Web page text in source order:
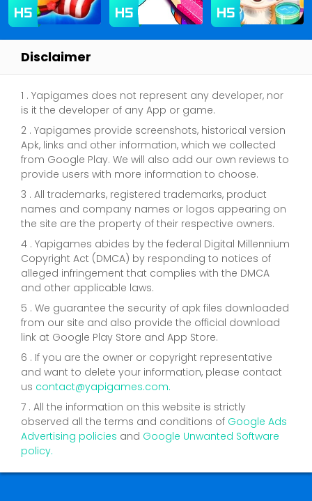
Disclaimer
1 . Yapigames does not represent any developer, nor
is it the developer of any App or game.
2 . Yapigames provide screenshots, historical version
Apk, links and other information, which we collected
from Google Play. We will also add our own reviews to
provide users with more information to choose.
3 . All trademarks, registered trademarks, product
names and company names or logos appearing on
the site are the property of their respective owners.
4 . Yapigames abides by the federal Digital Millennium
Copyright Act (DMCA) by responding to notices of
alleged infringement that complies with the DMCA
and other applicable laws.
5 . We guarantee the security of apk files downloaded
from our site and also provide the official download
link at Google Play Store and App Store.
6 . If you are the owner or copyright representative
and want to delete your information, please contact
us contact@yapigames.com.
7 . All the information on this website is strictly
observed all the terms and conditions of Google Ads
Advertising policies and Google Unwanted Software
policy.